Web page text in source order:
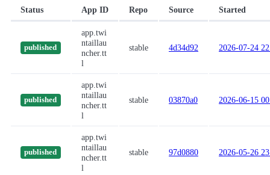
Status App ID Repo Source Started
published
app.twi
ntaillau
ncher.tt
l
stable 4d34d92 2026-07-24
published
app.twi
ntaillau
ncher.tt
l
stable 03870a0 2026-06-15
published
app.twi
ntaillau
ncher.tt
l
stable 97d0880 2026-05-26